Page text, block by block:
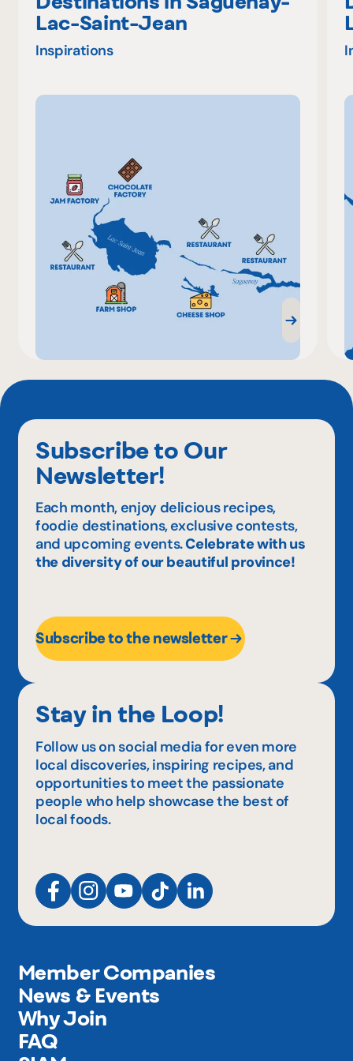
Lac-Saint-Jean
Inspirations
Subscribe to Our
Newsletter!
Each month, enjoy delicious recipes,
foodie destinations, exclusive contests,
and upcoming events.Celebrate with us
the diversity of our beautiful province!
Subscribe to the newsletter
Stay in the Loop!
Follow us on social media for even more
local discoveries, inspiring recipes, and
opportunities to meet the passionate
people who help showcase the best of
local foods.
Member Companies
News & Events
Why Join
FAQ